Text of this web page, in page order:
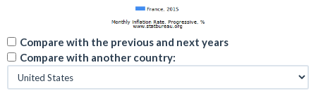
Compare with the previous and next years
Compare with another country: